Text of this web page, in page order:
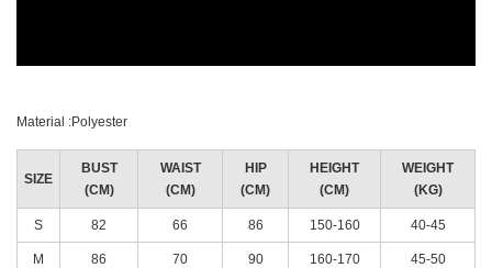
Material :Polyester
SIZE
BUST
(CM)
WAIST
(CM)
HIP
(CM)
HEIGHT
(CM)
WEIGHT
(KG)
S 82 66 86 150-160 40-45
M 86 70 90 160-170 45-50